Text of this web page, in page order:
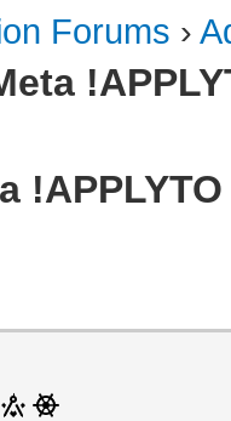
Forums ›
!APPLYTO